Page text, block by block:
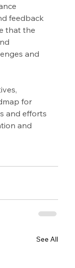
feedback
that the
and
for
and efforts
and
See All